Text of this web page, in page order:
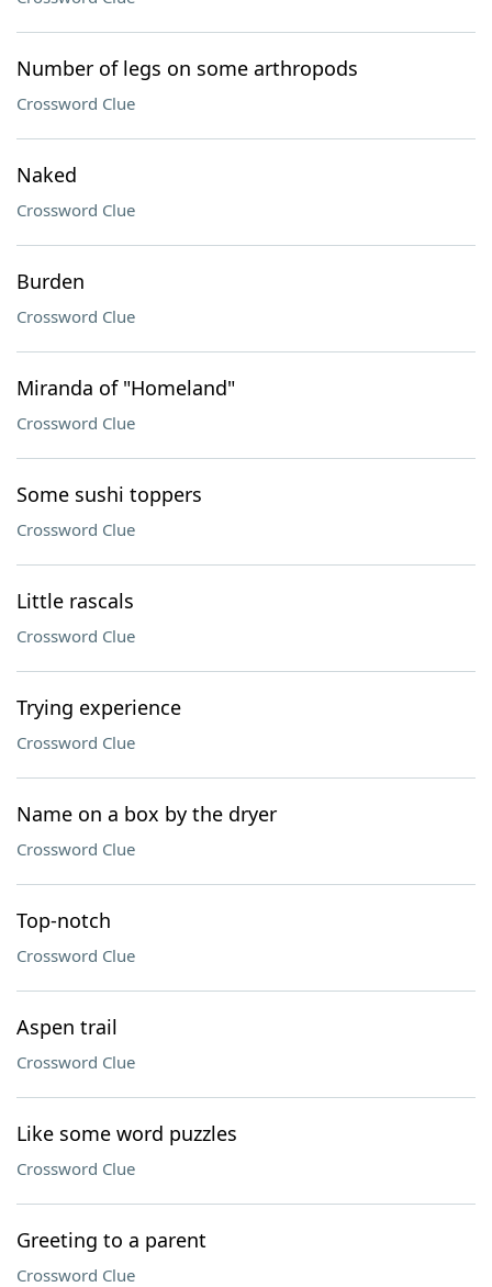
Number of legs on some arthropods
Crossword Clue
Naked
Crossword Clue
Burden
Crossword Clue
Miranda of "Homeland"
Crossword Clue
Some sushi toppers
Crossword Clue
Little rascals
Crossword Clue
Trying experience
Crossword Clue
Name on a box by the dryer
Crossword Clue
Top-notch
Crossword Clue
Aspen trail
Crossword Clue
Like some word puzzles
Crossword Clue
Greeting to a parent
Crossword Clue